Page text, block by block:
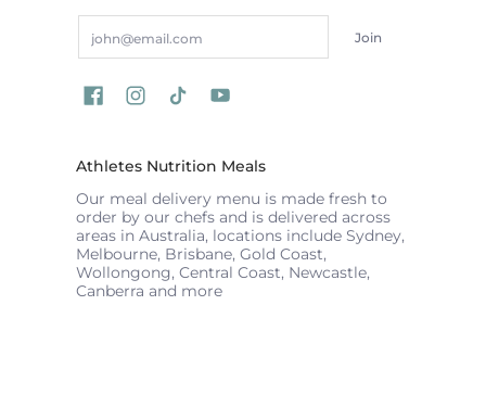
Join
Athletes Nutrition Meals
Our meal delivery menu is made fresh to
order by our chefs and is delivered across
areas in Australia, locations include Sydney,
Melbourne, Brisbane, Gold Coast,
Wollongong, Central Coast, Newcastle,
Canberra and more